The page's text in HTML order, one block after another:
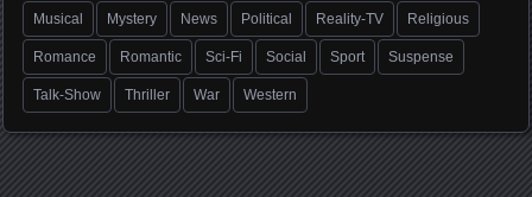
Musical Mystery News Political Reality-TV Religious
Romance Romantic Sci-Fi Social Sport Suspense
Talk-Show Thriller War Western